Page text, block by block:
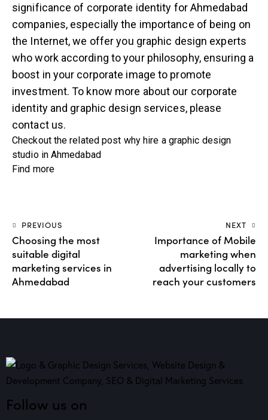
significance of corporate identity for Ahmedabad
companies, especially the importance of being on
the Internet, we offer you graphic design experts
who work according to your philosophy, ensuring a
boost in your corporate image to promote
investment. To know more about our corporate
identity and graphic design services, please
contact us.
Checkout the related post why hire a graphic design
studio in Ahmedabad
Find more
PREVIOUS
Choosing the most
suitable digital
marketing services in
Ahmedabad
NEXT
Importance of Mobile
marketing when
advertising locally to
reach your customers
Follow us on